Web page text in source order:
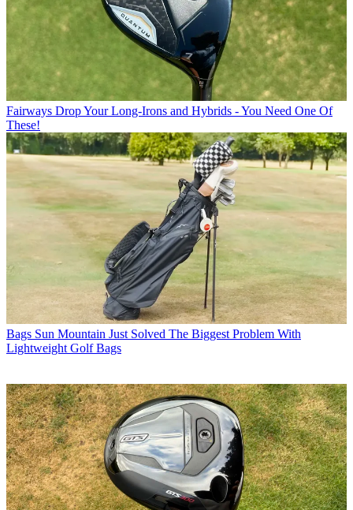
Fairways Drop Your Long-Irons and Hybrids - You Need One Of
These!
Bags Sun Mountain Just Solved The Biggest Problem With
Lightweight Golf Bags